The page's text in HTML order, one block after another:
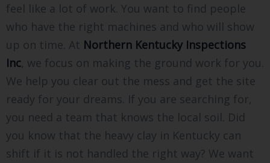
feel like a lot of work. You want to find people
who have the right machines and who will show
up on time. At Northern Kentucky Inspections
Inc, we focus on making the ground work for you.
We help you clear out the mess and get the site
ready for your dreams. If you are searching for,
you need a team that knows the local soil. Did
you know that the heavy clay in Kentucky can
shift if it is not handled the right way? We want